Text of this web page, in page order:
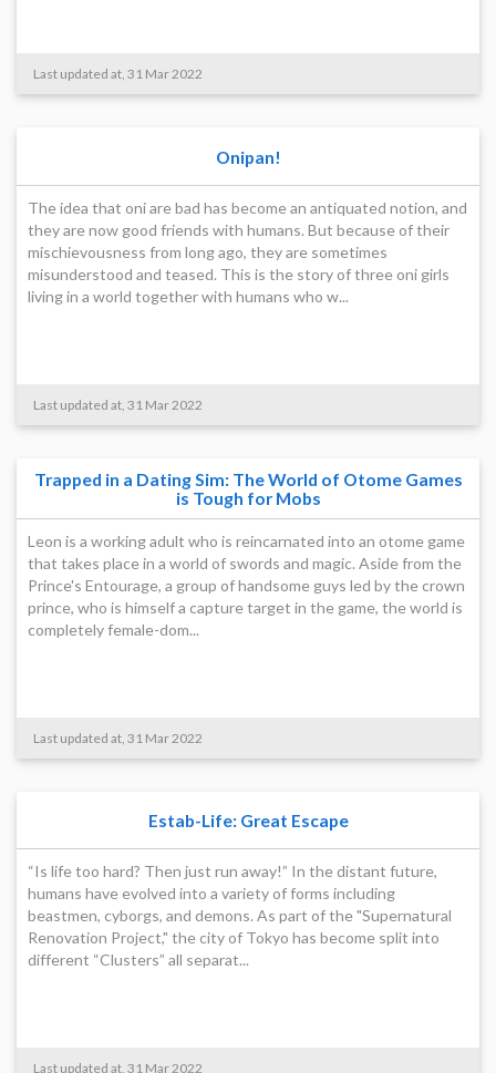
Last updated at, 31 Mar 2022
Onipan!
The idea that oni are bad has become an antiquated notion, and
they are now good friends with humans. But because of their
mischievousness from long ago, they are sometimes
misunderstood and teased. This is the story of three oni girls
living in a world together with humans who w...
Last updated at, 31 Mar 2022
Trapped in a Dating Sim: The World of Otome Games
is Tough for Mobs
Leon is a working adult who is reincarnated into an otome game
that takes place in a world of swords and magic. Aside from the
Prince's Entourage, a group of handsome guys led by the crown
prince, who is himself a capture target in the game, the world is
completely female-dom...
Last updated at, 31 Mar 2022
Estab-Life: Great Escape
“Is life too hard? Then just run away!” In the distant future,
humans have evolved into a variety of forms including
beastmen, cyborgs, and demons. As part of the "Supernatural
Renovation Project," the city of Tokyo has become split into
different “Clusters” all separat...
Last updated at, 31 Mar 2022